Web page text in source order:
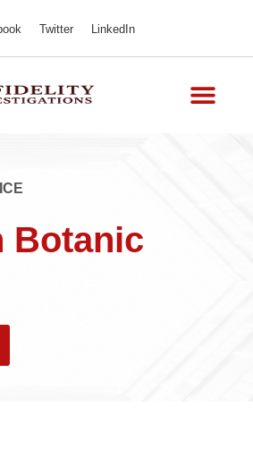
Twitter LinkedIn
Botanic